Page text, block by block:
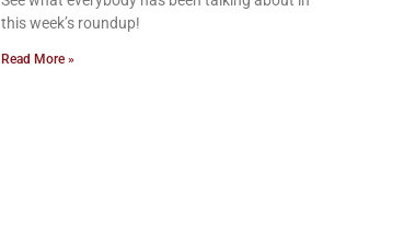
this week’s roundup!
Read More »